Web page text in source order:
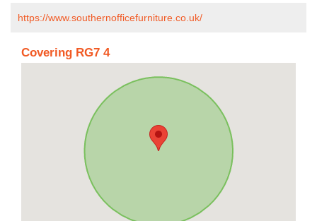
https://www.southernofficefurniture.co.uk/
Covering RG7 4